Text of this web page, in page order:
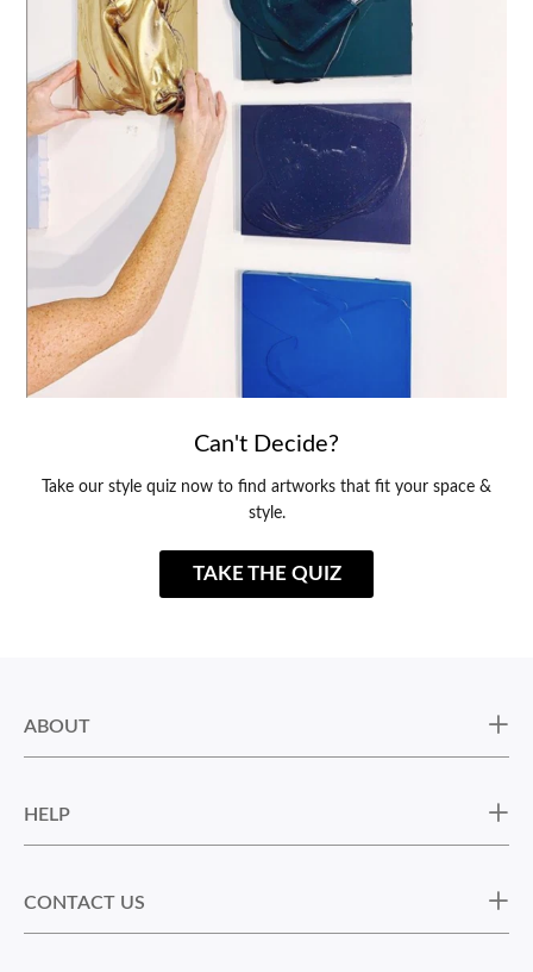
Can't Decide?
Take our style quiz now to find artworks that fit your space &
style.
TAKE THE QUIZ
ABOUT
HELP
CONTACT US